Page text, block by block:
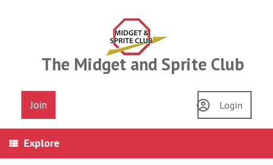
The Midget and Sprite Club
Join Login
Explore